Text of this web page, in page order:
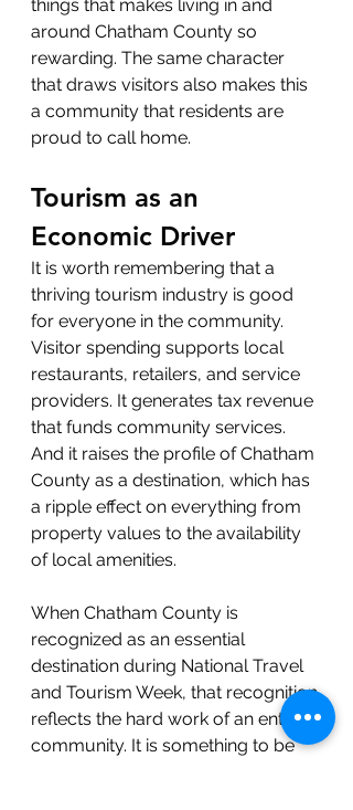
things that makes living in and
around Chatham County so
rewarding. The same character
that draws visitors also makes this
a community that residents are
proud to call home.
Tourism as an
Economic Driver
It is worth remembering that a
thriving tourism industry is good
for everyone in the community.
Visitor spending supports local
restaurants, retailers, and service
providers. It generates tax revenue
that funds community services.
And it raises the profile of Chatham
County as a destination, which has
a ripple effect on everything from
property values to the availability
of local amenities.
When Chatham County is
recognized as an essential
destination during National Travel
and Tourism Week, that recognition
reflects the hard work of an entire
community. It is something to be